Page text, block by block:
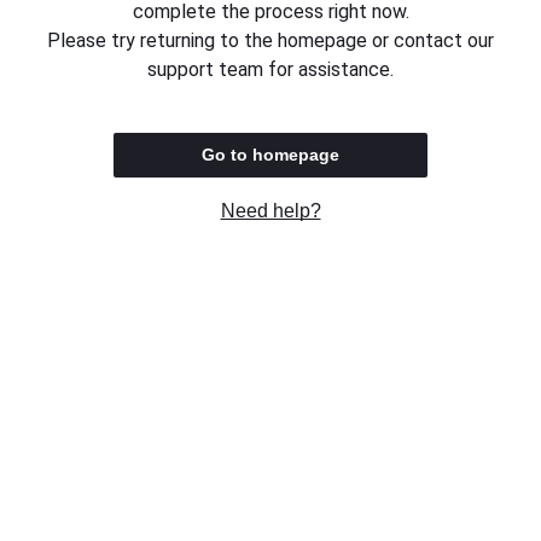
complete the process right now.
Please try returning to the homepage or contact our
support team for assistance.
Go to homepage
Need help?